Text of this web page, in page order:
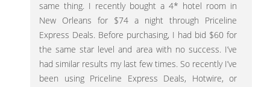
same thing. I recently bought a 4* hotel room in
New Orleans for $74 a night through Priceline
Express Deals. Before purchasing, I had bid $60 for
the same star level and area with no success. I’ve
had similar results my last few times. So recently I’ve
been using Priceline Express Deals, Hotwire, or